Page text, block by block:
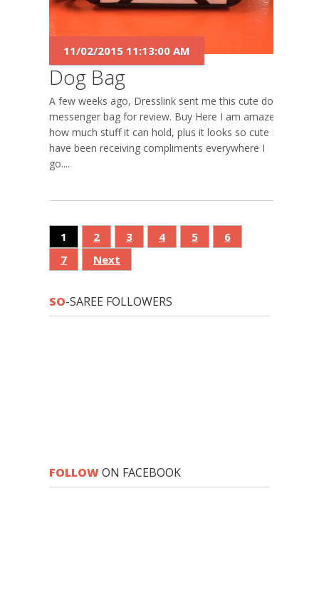
Dog Bag
11/02/2015 11:13:00 AM
A few weeks ago, Dresslink sent me this cute dog
messenger bag for review. Buy Here I am amazed,
how much stuff it can hold, plus it looks so cute I
have been receiving compliments everywhere I
go....
1 2 3 4 5
6
7
Next
SO-SAREE FOLLOWERS
FOLLOWON FACEBOOK